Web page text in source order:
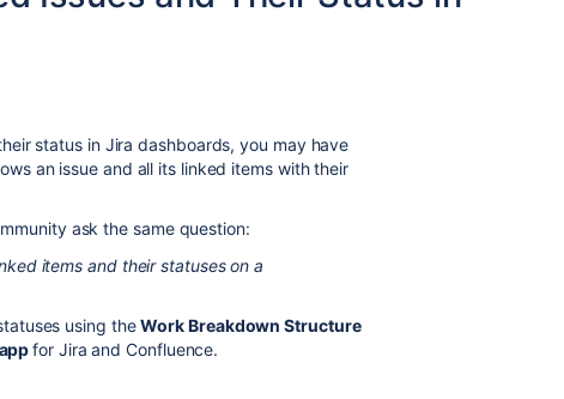
status in Jira dashboards, you may have
an issue and all its linked items with their
ask the same question:
items and their statuses on a
using theWork Breakdown Structure
for Jira and Confluence.